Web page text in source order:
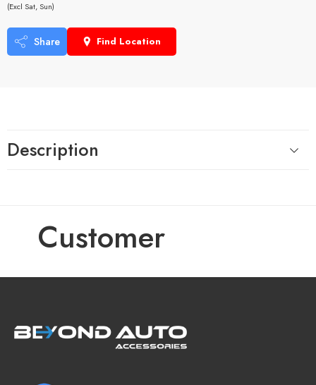
(Excl Sat, Sun)
Share Find Location
Description
Customer